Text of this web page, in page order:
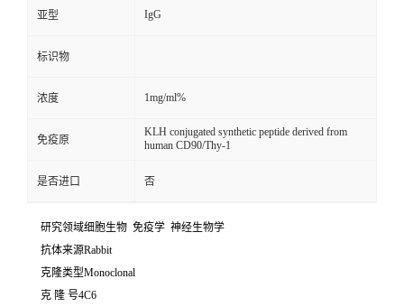
亚型 IgG
标识物
浓度 1mg/ml%
免疫原
KLH conjugated synthetic peptide derived from
human CD90/Thy-1
是否进口 否
研究领域细胞生物 免疫学 神经生物学
抗体来源Rabbit
克隆类型Monoclonal
克 隆 号4C6